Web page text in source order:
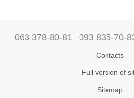
063 378-80-81 093 835-70-
Contacts
Full version of
Sitemap